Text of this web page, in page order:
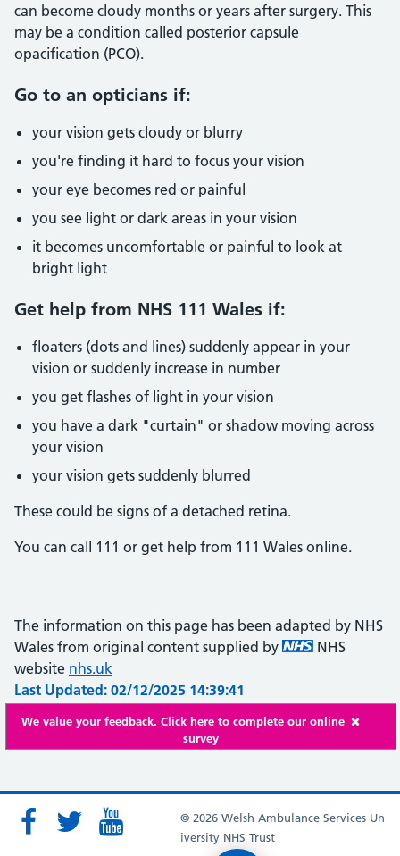
can become cloudy months or years after surgery. This
may be a condition called posterior capsule
opacification (PCO).
Go to an opticians if:
your vision gets cloudy or blurry
you're finding it hard to focus your vision
your eye becomes red or painful
you see light or dark areas in your vision
it becomes uncomfortable or painful to look at
bright light
Get help from NHS 111 Wales if:
floaters (dots and lines) suddenly appear in your
vision or suddenly increase in number
you get flashes of light in your vision
you have a dark "curtain" or shadow moving across
your vision
your vision gets suddenly blurred
These could be signs of a detached retina.
You can call 111 or get help from 111 Wales online.
The information on this page has been adapted by NHS
Wales from original content supplied by
NHS
website nhs.uk
Last Updated: 02/12/2025 14:39:41
We value your feedback. Click here to complete our online
survey
© 2026 Welsh Ambulance Services Un
iversity NHS Trust